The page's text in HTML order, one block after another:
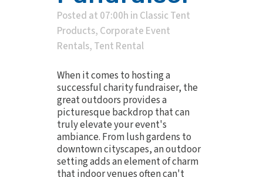
Posted at 07:00h in Classic Tent
Products, Corporate Event
Rentals, Tent Rental
When it comes to hosting a
successful charity fundraiser, the
great outdoors provides a
picturesque backdrop that can
truly elevate your event's
ambiance. From lush gardens to
downtown cityscapes, an outdoor
setting adds an element of charm